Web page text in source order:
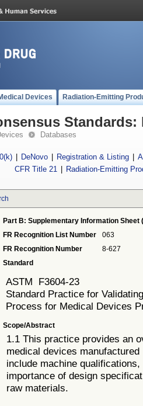
Devices Radiation-Emitting
Standards:
Databases
DeNovo Registration & Listing
CFR Title 21
Radiation-Emitting
Part B: Supplementary Information Sheet
FR Recognition List Number
063
FR Recognition Number
8-627
Standard
ASTM F3604-23
Standard Practice for
Process for Medical Devices
Scope/Abstract
1.1 This practice provides an
medical devices
include machine
importance of design
raw materials.